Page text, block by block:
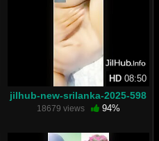
HD08:50
jilhub-new-srilanka-2025-598
18679 views 94%